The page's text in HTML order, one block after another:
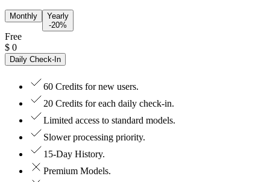
Monthly
Yearly
-20%
Free
$ 0
Daily Check-In
60 Credits for new users.
20 Credits for each daily check-in.
Limited access to standard models.
Slower processing priority.
15-Day History.
Premium Models.